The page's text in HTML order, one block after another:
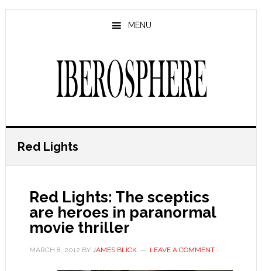
Skip
Skip
MENU
Red Lights
Red Lights: The sceptics
are heroes in paranormal
movie thriller
MARCH 8, 2012 BY JAMES BLICK LEAVE A COMMENT